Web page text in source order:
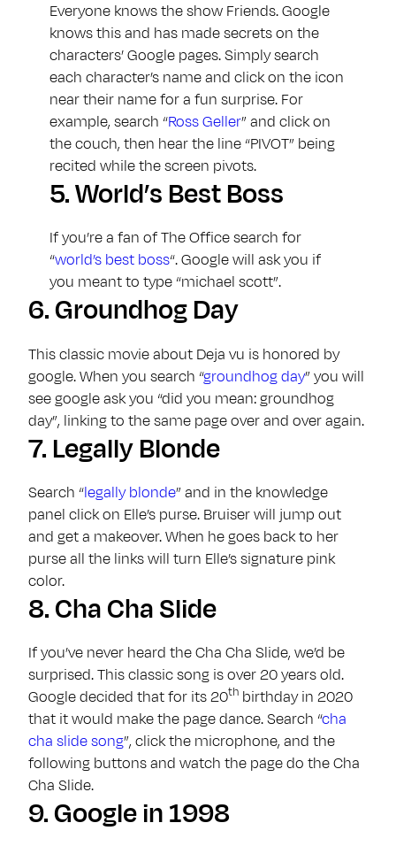
Everyone knows the show Friends. Google
knows this and has made secrets on the
characters’ Google pages. Simply search
each character’s name and click on the icon
near their name for a fun surprise. For
example, search “Ross Geller” and click on
the couch, then hear the line “PIVOT” being
recited while the screen pivots.
5.World’s Best Boss
If you’re a fan of The Office search for
“world’s best boss“. Google will ask you if
you meant to type “michael scott”.
6.Groundhog Day
This classic movie about Deja vu is honored by
google. When you search “groundhog day” you will
see google ask you “did you mean: groundhog
day”, linking to the same page over and over again.
7. Legally Blonde
Search “legally blonde” and in the knowledge
panel click on Elle’s purse. Bruiser will jump out
and get a makeover. When he goes back to her
purse all the links will turn Elle’s signature pink
color.
8.Cha Cha Slide
If you’ve never heard the Cha Cha Slide, we’d be
surprised. This classic song is over 20 years old.
Google decided that for its 20th birthday in 2020
that it would make the page dance. Search “cha
cha slide song”, click the microphone, and the
following buttons and watch the page do the Cha
Cha Slide.
9.Google in 1998